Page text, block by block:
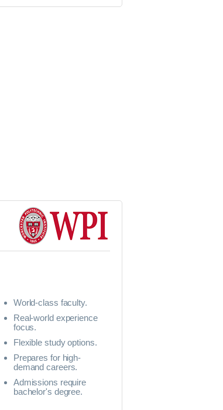
World-class faculty.
Real-world experience
focus.
Flexible study options.
Prepares for high-
demand careers.
Admissions require
bachelor's degree.